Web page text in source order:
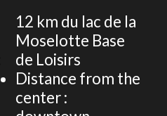
12 km du lac de la
Moselotte Base
de Loisirs
Distance from the
center :